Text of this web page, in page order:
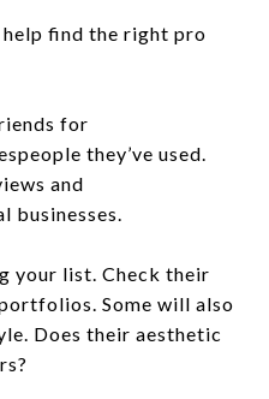
find the right pro
for
they’ve used.
and
businesses.
your list. Check their
Some will also
Does their aesthetic